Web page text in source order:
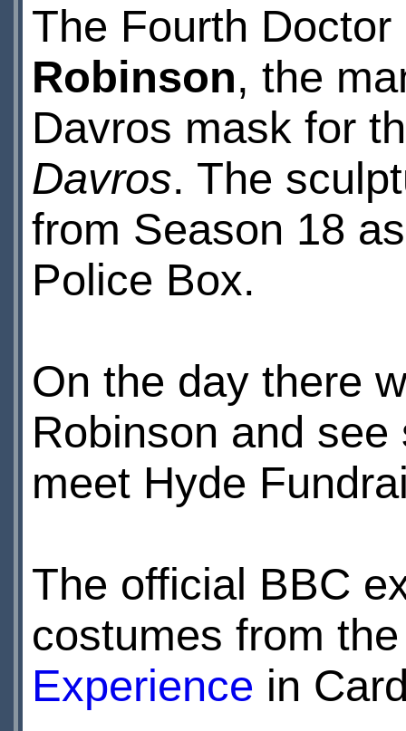
The Fourth
Robinson, the
Davros mask for
Davros. The
from Season 18
Police Box.
On the day there
Robinson and
meet Hyde
The official BBC
costumes from
Experience in